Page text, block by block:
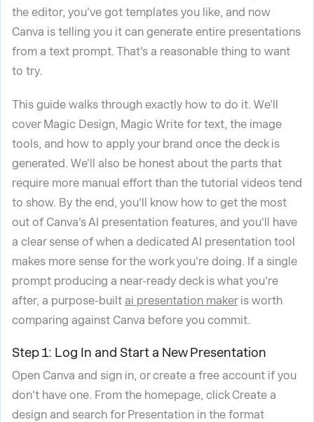
the editor, you've got templates you like, and now
Canva is telling you it can generate entire presentations
from a text prompt. That's a reasonable thing to want
to try.
This guide walks through exactly how to do it. We'll
cover Magic Design, Magic Write for text, the image
tools, and how to apply your brand once the deck is
generated. We'll also be honest about the parts that
require more manual effort than the tutorial videos tend
to show. By the end, you'll know how to get the most
out of Canva's AI presentation features, and you'll have
a clear sense of when a dedicated AI presentation tool
makes more sense for the work you're doing. If a single
prompt producing a near-ready deck is what you're
after, a purpose-built ai presentation makeris worth
comparing against Canva before you commit.
Step 1: Log In and Start a New Presentation
Open Canva and sign in, or create a free account if you
don't have one. From the homepage, click Create a
design and search for Presentation in the format